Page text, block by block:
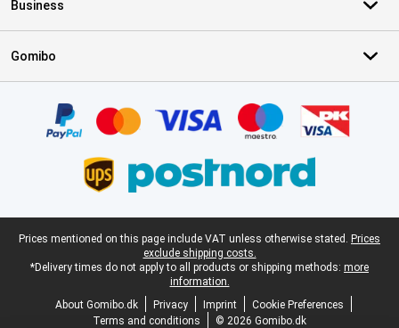
Business
Gomibo
Legal footer
Prices mentioned on this page include VAT unless otherwise stated. Prices
exclude shipping costs.
*Delivery times do not apply to all products or shipping methods: more
information.
About Gomibo.dk
Privacy Imprint
Cookie Preferences
Terms and conditions
© 2026 Gomibo.dk